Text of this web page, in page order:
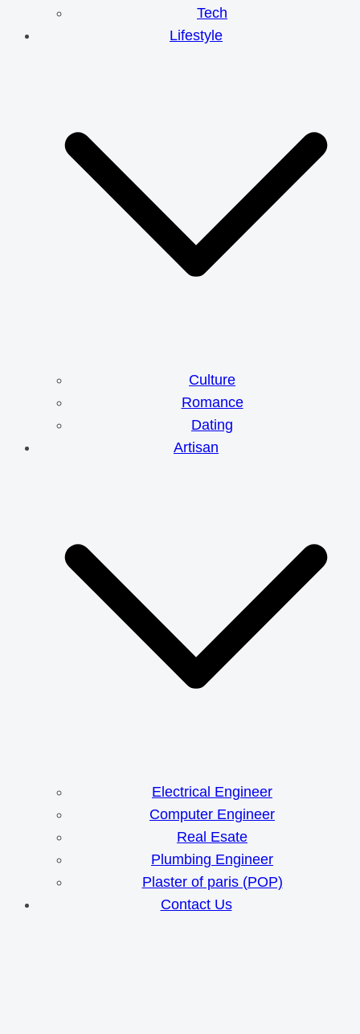
Tech
Lifestyle
Culture
Romance
Dating
Artisan
Electrical Engineer
Computer Engineer
Real Esate
Plumbing Engineer
Plaster of paris (POP)
Contact Us